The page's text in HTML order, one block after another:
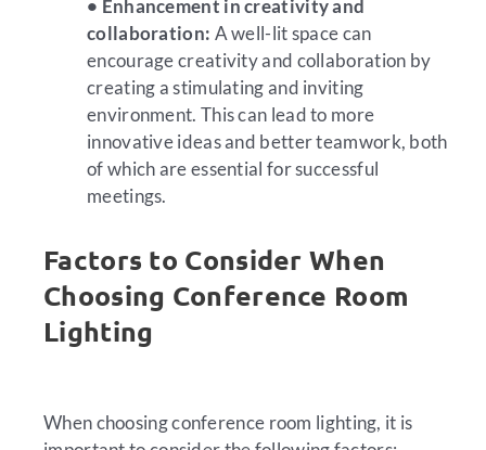
• Enhancement in creativity and
collaboration: A well-lit space can
encourage creativity and collaboration by
creating a stimulating and inviting
environment. This can lead to more
innovative ideas and better teamwork, both
of which are essential for successful
meetings.
Factors to Consider When
Choosing Conference Room
Lighting
When choosing conference room lighting, it is